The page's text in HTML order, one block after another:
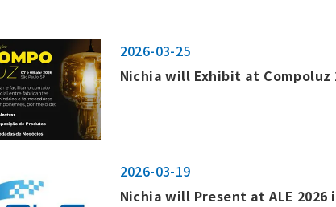
2026-03-25
Nichia will Exhibit at Compoluz
2026-03-19
Nichia will Present at ALE 2026